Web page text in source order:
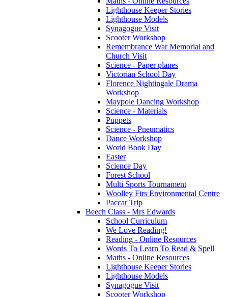
Lighthouse Keeper Stories
Lighthouse Models
Synagogue Visit
Scooter Workshop
Remembrance War Memorial and
Church Visit
Science - Paper planes
Victorian School Day
Florence Nightingale Drama
Workshop
Maypole Dancing Workshop
Science - Materials
Puppets
Science - Pneumatics
Dance Workshop
World Book Day
Easter
Science Day
Forest School
Multi Sports Tournament
Woolley Firs Environmental Centre
Paccar Trip
Beech Class - Mrs Edwards
School Curriculum
We Love Reading!
Reading - Online Resources
Words To Learn To Read & Spell
Maths - Online Resources
Lighthouse Keeper Stories
Lighthouse Models
Synagogue Visit
Scooter Workshop